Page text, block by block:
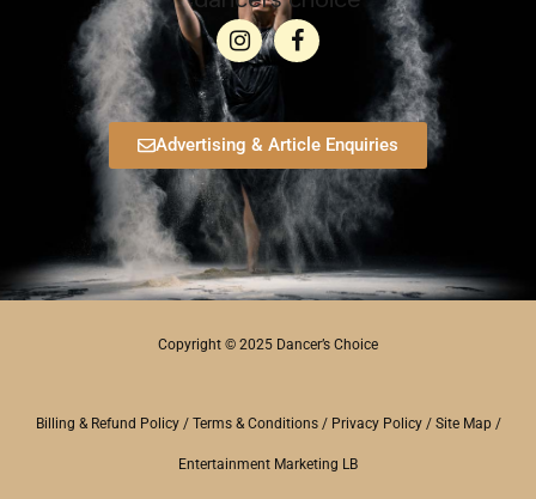
Advertising & Article Enquiries
Copyright © 2025 Dancer’s Choice
Billing & Refund Policy/ Terms & Conditions/ Privacy Policy/ Site Map/
Entertainment Marketing LB